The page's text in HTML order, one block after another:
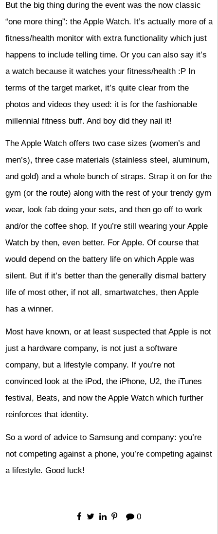
But the big thing during the event was the now classic
“one more thing”: the Apple Watch. It’s actually more of a
fitness/health monitor with extra functionality which just
happens to include telling time. Or you can also say it’s
a watch because it watches your fitness/health :P In
terms of the target market, it’s quite clear from the
photos and videos they used: it is for the fashionable
millennial fitness buff. And boy did they nail it!
The Apple Watch offers two case sizes (women’s and
men’s), three case materials (stainless steel, aluminum,
and gold) and a whole bunch of straps. Strap it on for the
gym (or the route) along with the rest of your trendy gym
wear, look fab doing your sets, and then go off to work
and/or the coffee shop. If you’re still wearing your Apple
Watch by then, even better. For Apple. Of course that
would depend on the battery life on which Apple was
silent. But if it’s better than the generally dismal battery
life of most other, if not all, smartwatches, then Apple
has a winner.
Most have known, or at least suspected that Apple is not
just a hardware company, is not just a software
company, but a lifestyle company. If you’re not
convinced look at the iPod, the iPhone, U2, the iTunes
festival, Beats, and now the Apple Watch which further
reinforces that identity.
So a word of advice to Samsung and company: you’re
not competing against a phone, you’re competing against
a lifestyle. Good luck!
0